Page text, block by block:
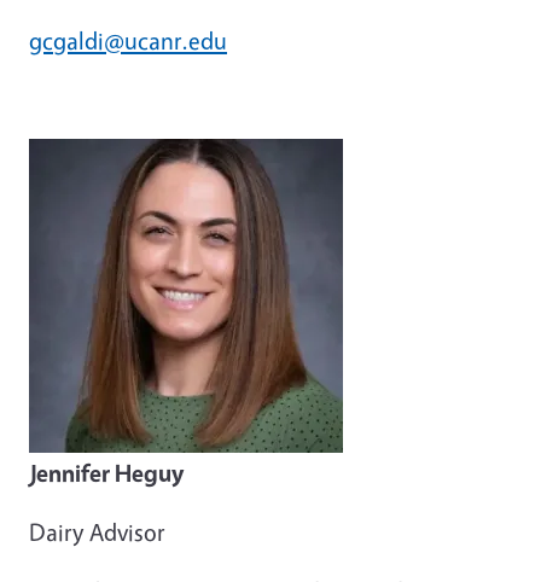
gcgaldi@ucanr.edu
Jennifer Heguy
Dairy Advisor